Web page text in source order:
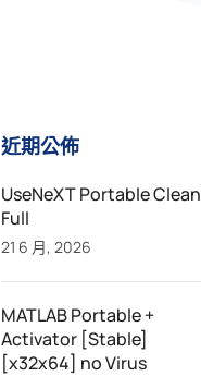
近期公佈
UseNeXT Portable Clean
Full
21 6 月, 2026
MATLAB Portable +
Activator [Stable]
[x32x64] no Virus